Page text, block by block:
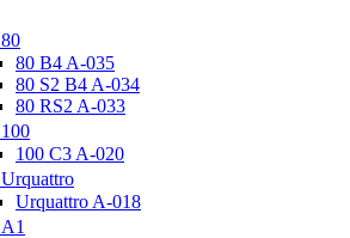
80
80 B4 A-035
80 S2 B4 A-034
80 RS2 A-033
100
100 C3 A-020
Urquattro
Urquattro A-018
A1